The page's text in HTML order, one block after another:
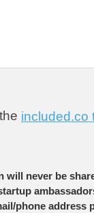
included.co
will never be
phone address